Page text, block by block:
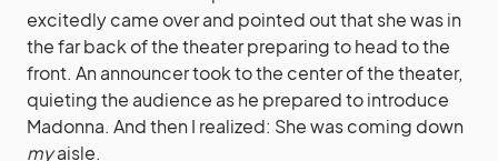
excitedly came over and pointed out that she was in
the far back of the theater preparing to head to the
front. An announcer took to the center of the theater,
quieting the audience as he prepared to introduce
Madonna. And then I realized: She was coming down
myaisle.